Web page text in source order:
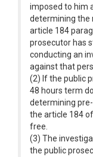
imposed to him
determining the
article 184
prosecutor has
conducting an
against that
(2) If the public
48 hours term
determining
the article 184
free.
(3) The
the public